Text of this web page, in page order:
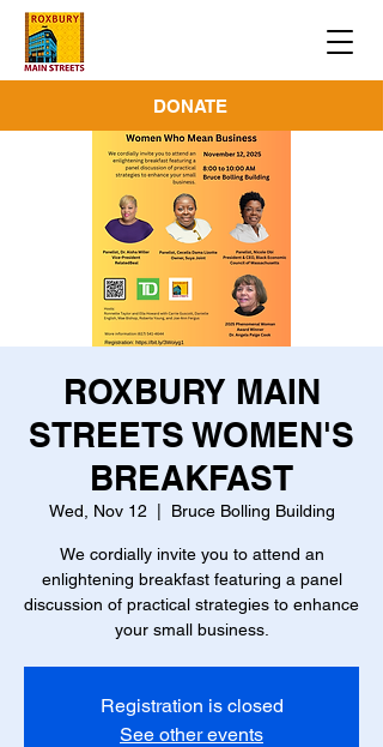
DONATE
ROXBURY MAIN
STREETS WOMEN'S
BREAKFAST
Wed, Nov 12 Bruce Bolling Building
We cordially invite you to attend an
enlightening breakfast featuring a panel
discussion of practical strategies to enhance
your small business.
Registration is closed
See other events